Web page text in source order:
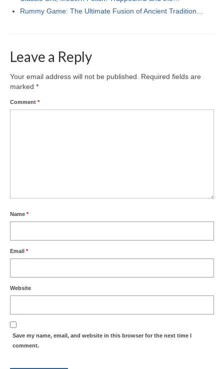
Rummy Game: The Ultimate Fusion of Ancient Tradition…
Leave a Reply
Your email address will not be published.
Required fields are
marked *
Comment *
Name *
Email *
Website
Save my name, email, and website in this browser for the next time I
comment.